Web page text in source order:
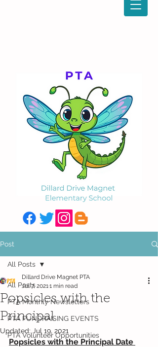
Post
All Posts
PTA Monthly Newsletters
PTA FUNDRAISING EVENTS
PTA Volunteer Opportunities
All Posts
Popsicles with the
Principal
Dillard Drive Magnet PTA
Jul 7, 20211 min read
Updated: Jul 19, 2021
Popsicles with the Principal Date